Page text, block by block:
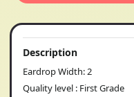
Description
Eardrop Width: 2
Quality level : First Grade